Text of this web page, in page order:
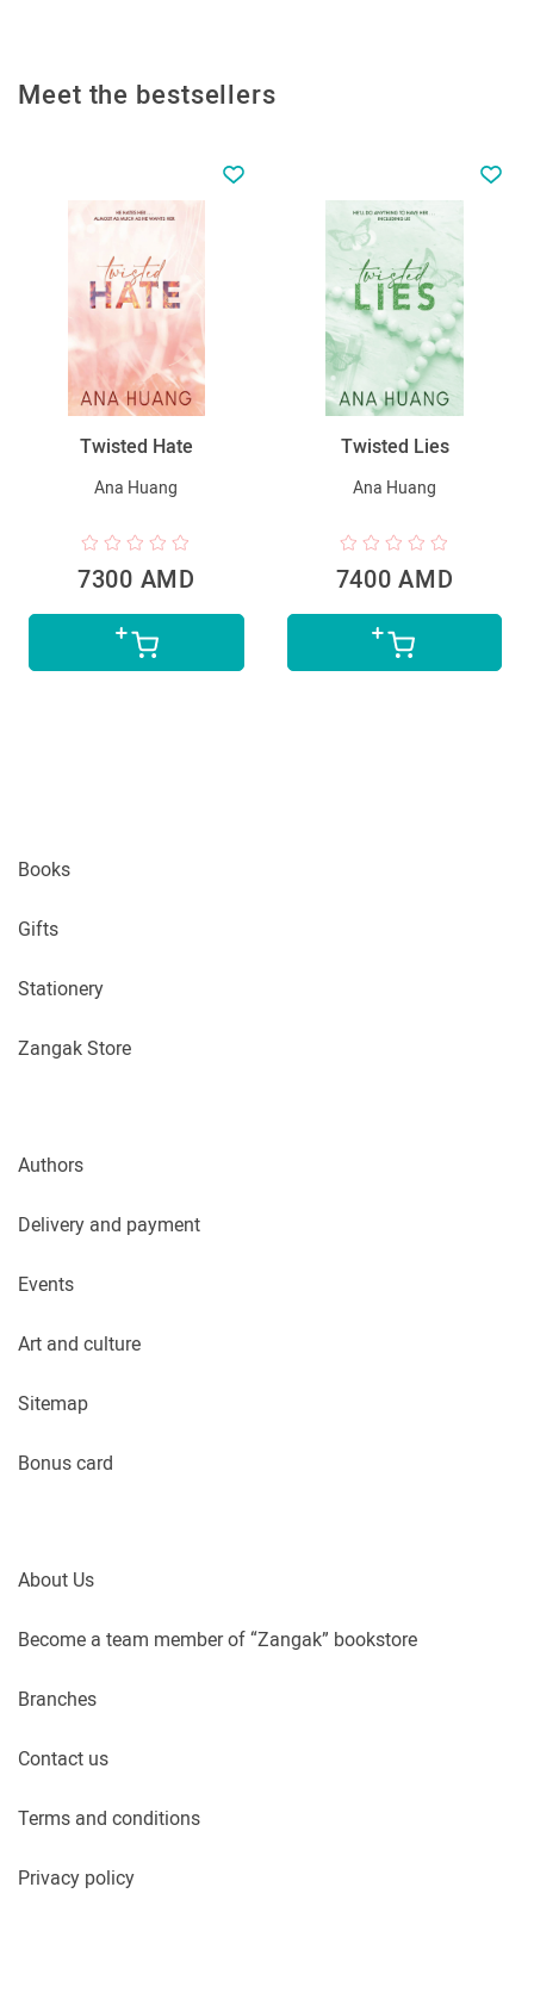
Meet the bestsellers
Twisted Hate
Ana Huang
7300 AMD
Twisted Lies
Ana Huang
7400 AMD
Books
Gifts
Stationery
Zangak Store
Authors
Delivery and payment
Events
Art and culture
Sitemap
Bonus card
About Us
Become a team member of “Zangak” bookstore
Branches
Contact us
Terms and conditions
Privacy policy